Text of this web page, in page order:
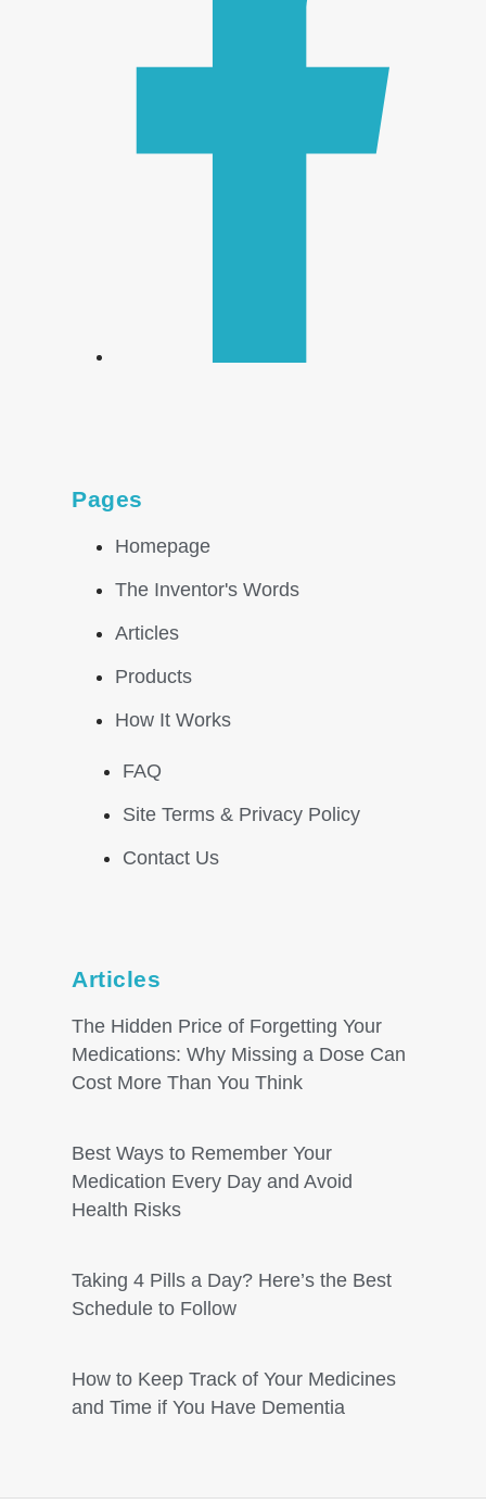
Pages
Homepage
The Inventor's Words
Articles
Products
How It Works
FAQ
Site Terms & Privacy Policy
Contact Us
Articles
The Hidden Price of Forgetting Your
Medications: Why Missing a Dose Can
Cost More Than You Think
Best Ways to Remember Your
Medication Every Day and Avoid
Health Risks
Taking 4 Pills a Day? Here’s the Best
Schedule to Follow
How to Keep Track of Your Medicines
and Time if You Have Dementia